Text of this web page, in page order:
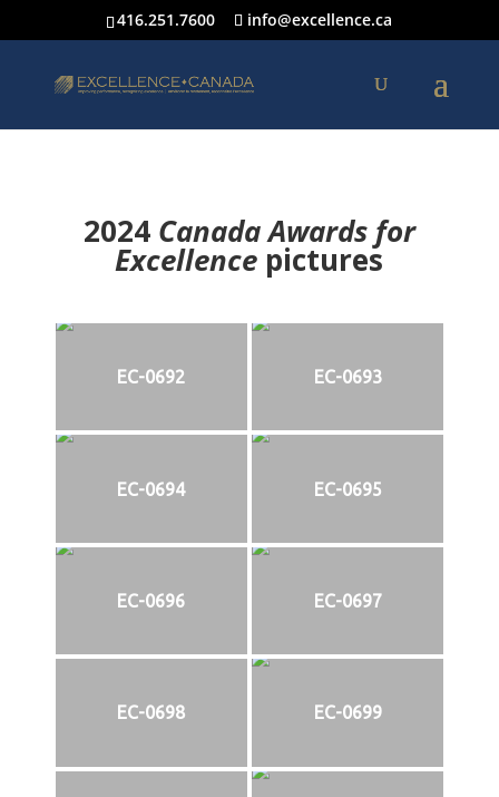
416.251.7600 info@excellence.ca
2024 Canada Awards for
Excellence pictures
EC-0692 EC-0693
EC-0694 EC-0695
EC-0696 EC-0697
EC-0698 EC-0699